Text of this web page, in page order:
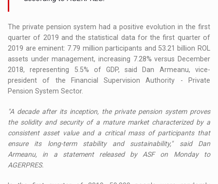
The private pension system had a positive evolution in the first
quarter of 2019 and the statistical data for the first quarter of
2019 are eminent: 7.79 million participants and 53.21 billion ROL
assets under management, increasing 7.28% versus December
2018, representing 5.5% of GDP, said Dan Armeanu, vice-
president of the Financial Supervision Authority - Private
Pension System Sector.
"A decade after its inception, the private pension system proves
the solidity and security of a mature market characterized by a
consistent asset value and a critical mass of participants that
ensure its long-term stability and sustainability," said Dan
Armeanu, in a statement released by ASF on Monday to
AGERPRES.